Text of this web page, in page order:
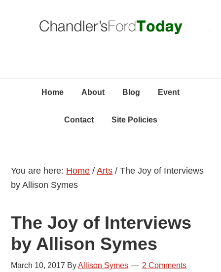
Home About Blog Event
Contact Site Policies
You are here: Home / Arts / The Joy of Interviews
by Allison Symes
The Joy of Interviews
by Allison Symes
March 10, 2017 ByAllison Symes 2 Comments